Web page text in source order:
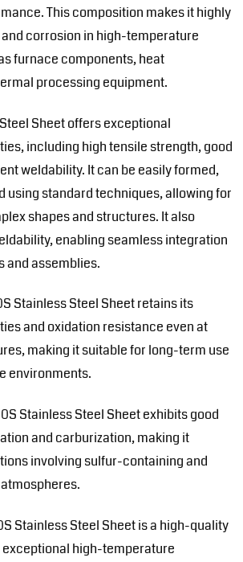
This composition makes it highly
corrosion in high-temperature
furnace components, heat
processing equipment.
Sheet offers exceptional
including high tensile strength, good
weldability. It can be easily formed,
using standard techniques, allowing for
shapes and structures. It also
enabling seamless integration
and assemblies.
Stainless Steel Sheet retains its
and oxidation resistance even at
making it suitable for long-term use
environments.
Stainless Steel Sheet exhibits good
and carburization, making it
involving sulfur-containing and
Stainless Steel Sheet is a high-quality
high-temperature